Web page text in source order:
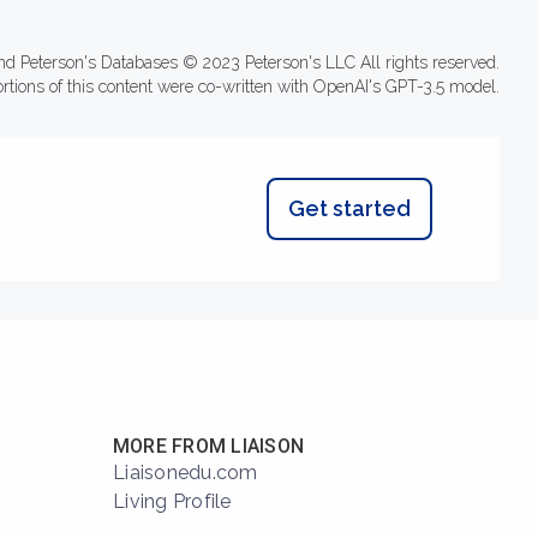
Peterson's Databases © 2023 Peterson's LLC All rights reserved.
of this content were co-written with OpenAI's GPT-3.5 model.
Get started
MORE FROM LIAISON
Liaisonedu.com
Living Profile